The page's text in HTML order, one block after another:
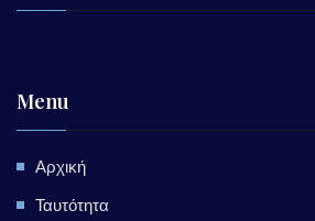
Menu
Αρχική
Ταυτότητα